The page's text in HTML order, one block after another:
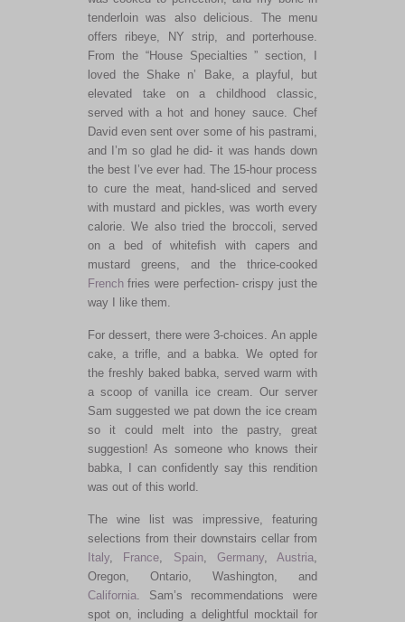
tenderloin was also delicious. The menu
offers ribeye, NY strip, and porterhouse.
From the “House Specialties ” section, I
loved the Shake n’ Bake, a playful,
but
elevated take on a childhood classic,
served with a hot and honey sauce. Chef
David even sent over some of his pastrami,
and I’m so glad he did- it was hands down
the best I’ve ever had. The 15-hour process
to cure the meat, hand-sliced and served
with mustard and pickles, was worth every
calorie. We also tried the broccoli, served
on a bed of whitefish with capers and
mustard greens, and the thrice-cooked
Frenchfries were perfection- crispy just the
way I like them.
For dessert, there were 3-choices . Anapple
cake, a trifle, and a babka. We opted for
the freshly baked babka, served warm with
a scoop of vanilla ice cream. Our server
Sam suggested we pat down the ice cream
so it could melt into the pastry, great
suggestion! As someone who knows their
babka, I can confidently say this rendition
was out of this world.
The wine list was impressive, featuring
selections from their downstairs cellar from
Italy, France Spain, Germany,Austria
Oregon, Ontario, Washington, and
California . Sam’s recommendations were
spot on, including a delightful mocktail for